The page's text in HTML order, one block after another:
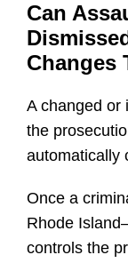
Can
Changes
A changed or
the
automatically
Once a
Rhode
controls the